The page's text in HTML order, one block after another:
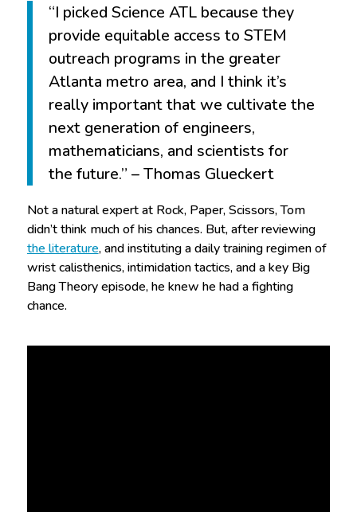
“I picked Science ATL because they
provide equitable access to STEM
outreach programs in the greater
Atlanta metro area, and I think it’s
really important that we cultivate the
next generation of engineers,
mathematicians, and scientists for
the future.” – Thomas Glueckert
Not a natural expert at Rock, Paper, Scissors, Tom
didn’t think much of his chances. But, after reviewing
the literature, and instituting a daily training regimen of
wrist calisthenics, intimidation tactics, and a key Big
Bang Theory episode, he knew he had a fighting
chance.